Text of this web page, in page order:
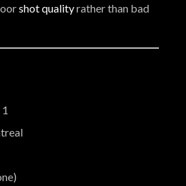
shot qualityrather than bad